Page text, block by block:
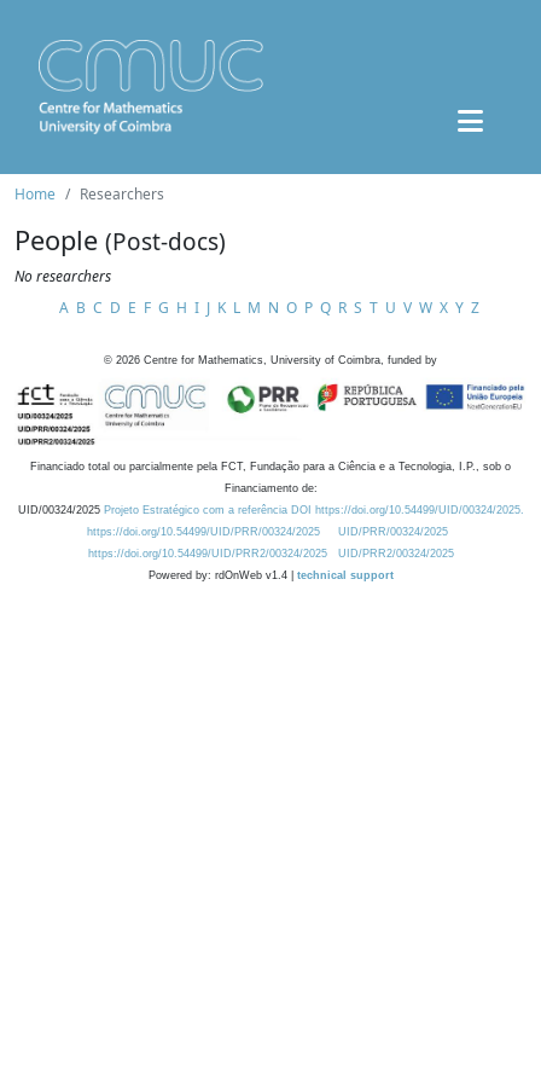
Home Researchers
People (Post-docs)
No researchers
A B C D E F G H I J K L M N O P Q R S T U V W X Y Z
© 2026 Centre for Mathematics, University of Coimbra, funded by
Financiado total ou parcialmente pela FCT, Fundação para a Ciência e a Tecnologia, I.P., sob o
Financiamento de:
UID/00324/2025 Projeto Estratégico com a referência DOI https://doi.org/10.54499/UID/00324/2025.
https://doi.org/10.54499/UID/PRR/00324/2025
UID/PRR/00324/2025
https://doi.org/10.54499/UID/PRR2/00324/2025
UID/PRR2/00324/2025
Powered by: rdOnWeb v1.4 | technical support